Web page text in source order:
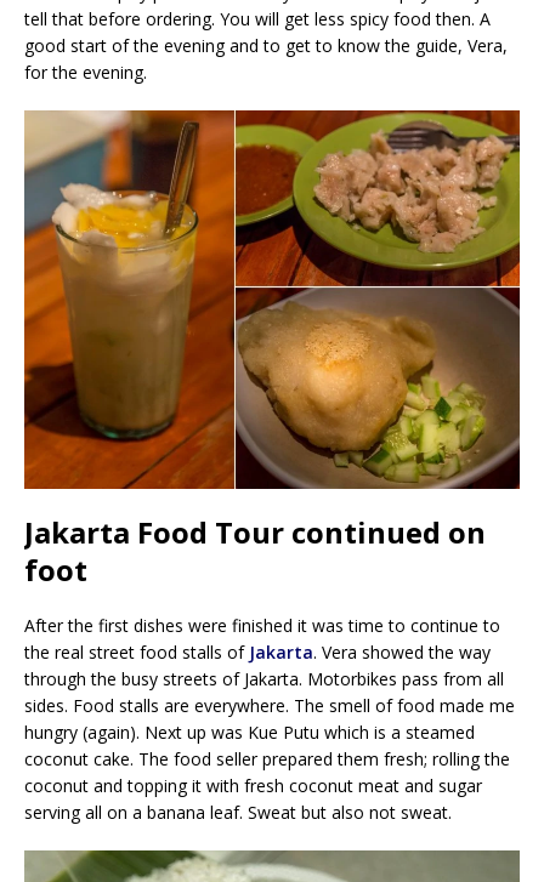
tell that before ordering. You will get less spicy food then. A
good start of the evening and to get to know the guide, Vera,
for the evening.
Jakarta Food Tour continued on
foot
After the first dishes were finished it was time to continue to
the real street food stalls of Jakarta. Vera showed the way
through the busy streets of Jakarta. Motorbikes pass from all
sides. Food stalls are everywhere. The smell of food made me
hungry (again). Next up was Kue Putu which is a steamed
coconut cake. The food seller prepared them fresh; rolling the
coconut and topping it with fresh coconut meat and sugar
serving all on a banana leaf. Sweat but also not sweat.